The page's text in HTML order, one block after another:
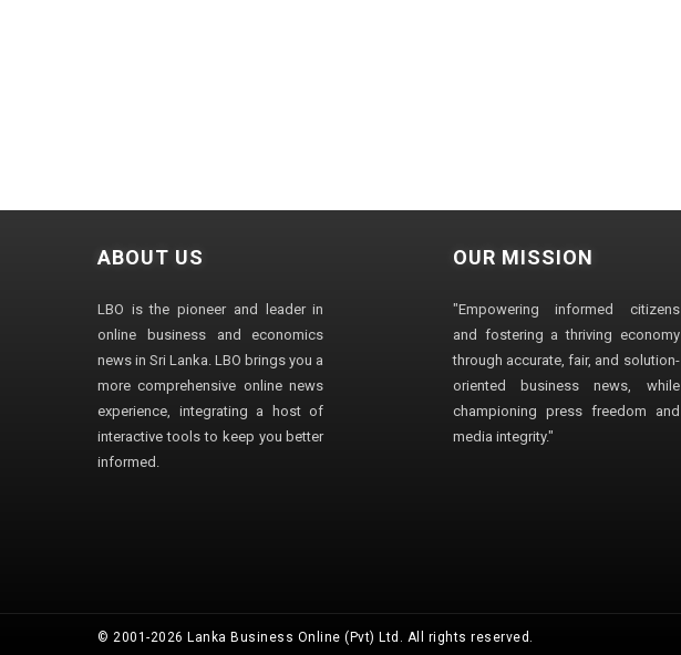
ABOUT US
LBO is the pioneer and leader in
online business and economics
news in Sri Lanka. LBO brings you a
more comprehensive online news
experience, integrating a host of
interactive tools to keep you better
informed.
OUR MISSION
"Empowering informed citizens
and fostering a thriving economy
through accurate, fair, and solution-
oriented business news, while
championing press freedom and
media integrity."
© 2001-2026 Lanka Business Online (Pvt) Ltd. All rights reserved.